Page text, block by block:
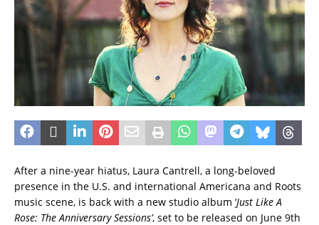
After a nine-year hiatus, Laura Cantrell, a long-beloved
presence in the U.S. and international Americana and Roots
music scene, is back with a new studio album ‘Just Like A
Rose: The Anniversary Sessions’, set to be released on June 9th